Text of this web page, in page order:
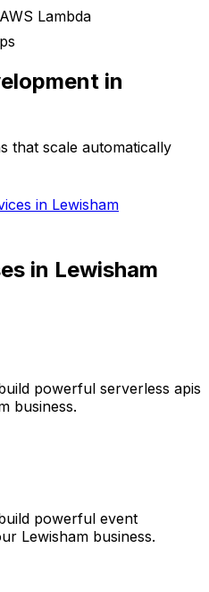
AWS Lambda
in
that scale automatically
in Lewisham
in Lewisham
powerful serverless apis
business.
powerful event
Lewisham business.